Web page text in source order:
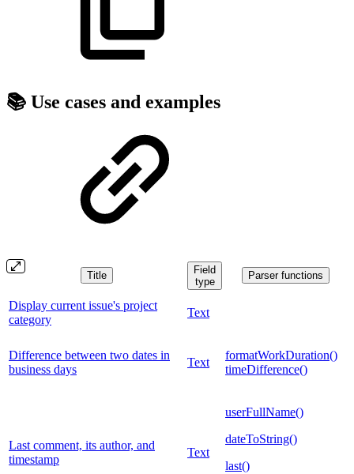
📚 Use cases and examples
Title
Field
type
Parser functions
Display current issue's project
category
Text
Difference between two dates in
business days
Text
formatWorkDuration()
timeDifference()
Last comment, its author, and
timestamp
Text
userFullName()
dateToString()
last()